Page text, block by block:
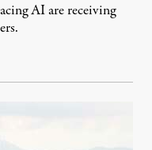
AI are receiving